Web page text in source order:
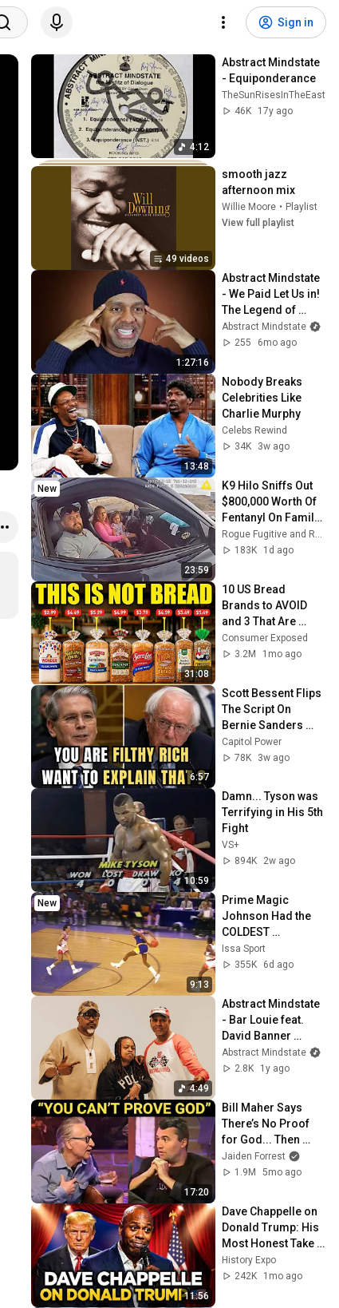
Sign in
4:12
Abstract Mindstate
- Equiponderance
TheSunRisesInTheEast
46K
17y ago
49 videos
smooth jazz
afternoon mix
Willie Moore • Playlist
View full playlist
1:27:16
Abstract Mindstate
- We Paid Let Us in!
The Legend of
Abstract Mindstate
(Film/Documentary
Abstract Mindstate
255
6mo ago
13:48
Nobody Breaks
Celebrities Like
Charlie Murphy
Celebs Rewind
34K
3w ago
23:59
New
K9 Hilo Sniffs Out
$800,000 Worth Of
Fentanyl On Family
Road Trip
Rogue Fugitive and Rogue Enforcer
183K
1d ago
31:08
10 US Bread
Brands to AVOID
and 3 That Are
Actually Safe
Consumer Exposed
3.2M
1mo ago
6:57
Scott Bessent Flips
The Script On
Bernie Sanders
With One Biden
Question
Capitol Power
78K
3w ago
10:59
Damn... Tyson was
Terrifying in His 5th
Fight
VS+
894K
2w ago
9:13
New
Prime Magic
Johnson Had the
COLDEST
Highlights of All
Time
Issa Sport
355K
6d ago
4:49
Abstract Mindstate
- Bar Louie feat.
David Banner
(Official Music
Video)
Abstract Mindstate
2.8K
1y ago
17:20
Bill Maher Says
There’s No Proof
for God... Then
THIS Happens
Jaiden Forrest
1.9M
5mo ago
11:56
Dave Chappelle on
Donald Trump: His
Most Honest Take
Yet | Stand Up
Comedy
History Expo
242K
1mo ago